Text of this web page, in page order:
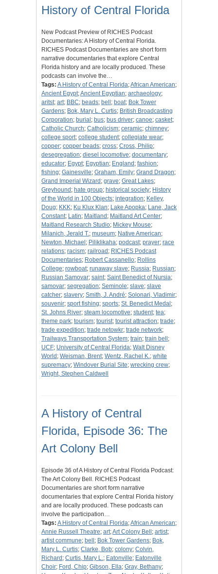
History of Central Florida
New Podcast Preview of RICHES Podcast
Documentaries: A History of Central Florida.
RICHES Podcast Documentaries are short form
narrative documentaries that explore Central
Florida history and are locally produced. These
podcasts can involve the…
Tags: A History of Central Florida;African American;
Ancient Egypt;Ancient Egyptian; archaeology;
aritst; art; BBC; beads; bell ; boat; Bok Tower
Gardens; Bok, Mary L. Curtis; British Broadcasting
Corporation; burial ; bus; bus driver; canoe; casket;
Catholic Church; Catholicism; ceramic; chimney;
college sport; college student; collegiate wear;
copper; copper beads; cross; Cross, Philip;
desegregation; diesel locomotive; documentary;
educator; Egypt; Egyptian; England ; fashion;
fishing; Gainesville; Graham, Emily; Grand Dragon;
Grand Imperial Wizard ; grave; Great Lakes;
Greyhound ; hate group; historical society; History
of the World in 100 Objects; integration; Kelley,
Doug; KKK; Ku Klux Klan; Lake Apopka; Lane, Jack
Constant; Latin; Maitland ; Maitland Art Center;
Maitland Research Studio; Mickey Mouse;
Milanich, Jerald T.; museum; Native American;
Newton, Michael ; Piliklikaha; podcast; prayer; race
relations; racism; railroad ; RICHES Podcast
Documentaries; Robert Cassanello; Rollins
College; rowboat; runaway slave; Russia; Russian;
Russian Samovar; saint; Saint Benedict of Nursia;
samovar; segregation; Seminole; slave; slave
catcher; slavery; Smith, J. André; Solonari, Vladimir;
souvenir; sport fishing; sports; St. Benedict Medal ;
St. Johns River; steam locomotive; student; tea;
theme park; tourism; tourist; tourist attraction; trade;
trade expedition; trade netowkr; trade network;
Trailways Transportation System; train; train bell ;
UCF; University of Central Florida; Walt Disney
World ; Weisman, Brent; Wentz, Rachel K.; white
supremacy; Windover Burial Site; wrecking crew;
Wright, Stephen Caldwell
A History of Central
Florida, Episode 36: The
Art Colony Bell
Episode 36 of A History of Central Florida Podcast:
The Art Colony Bell. RICHES Podcast
Documentaries are short form narrative
documentaries that explore Central Florida history
and are locally produced. These podcasts can
involve the participation…
Tags: A History of Central Florida;African American;
Annie Russell Theatre; art;Art Colony Bell ; artist;
artist commune; bell ; Bok Tower Gardens; Bok,
Mary L. Curtis; Clarke, Bob; colony; Colvin,
Richard ; Curtis, Mary L.; Eatonville; Eatonville
Choir; Ford, Chip; Gibson, Ella; Gray, Bethany;